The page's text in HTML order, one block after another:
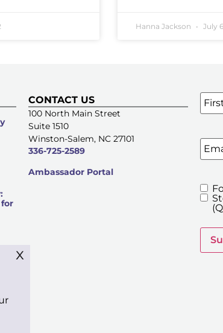
Hanna Jackson July
CONTACT US
100 North Main Street
Suite 1510
Winston-Salem, NC 27101
336-725-2589
Ambassador Portal
x